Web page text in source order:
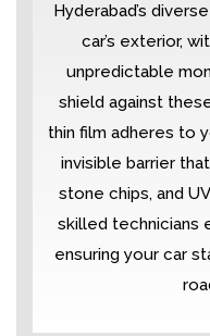
Hyderabad’s
car’s exterior,
unpredictable
shield against
thin film adheres to
invisible barrier
stone chips, and
skilled technicians
ensuring your car